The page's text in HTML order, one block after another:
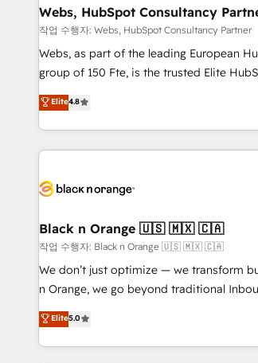
migration, synchronisation API, audit et
création de sites internet de conversion
les visiteurs en opportunités d'affaires ➤ La mise en place
de stratégies d'acquisition marketing
clés : - 10 ans d'expérience - 100+ intégrations CRM
HubSpot réussies - 40 experts conseil -
Webs, HubSpot Consultancy
작업 수행자: Webs, HubSpot Consultancy Partner
Webs, as part of the leading European
group of 150 Fte, is the trusted Elite HubSpot CRM Partner
offering you a roadmap on maximizing
achieving Commercial Excellence. With
processes, we strengthen your digital
minimize costs. As HubSpot's Advanced
business forward. Since 2015 we are fully dedicated to
with reputable companies in B2B sectors
manufacturing, SaaS and business
customized business case that
impact of your digital transformation,
extension of your team, we believe in the
partnership. Together, we embark on a
Elite4.8
Black n Orange 🇺🇸 🇲🇽 🇨🇦
작업 수행자: Black n Orange 🇺🇸 🇲🇽 🇨🇦
We don’t just optimize — we transform
n Orange, we go beyond traditional
our exclusive methodologies: BOOMS and
they form a powerful combination that
for over 800 businesses worldwide. As Elite HubSpot
Elite5.0